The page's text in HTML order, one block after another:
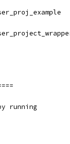
running